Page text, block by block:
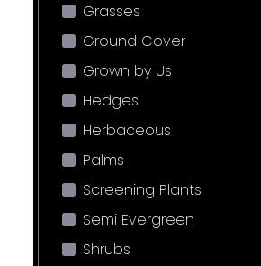
Grasses
Ground Cover
Grown by Us
Hedges
Herbaceous
Palms
Screening Plants
Semi Evergreen
Shrubs